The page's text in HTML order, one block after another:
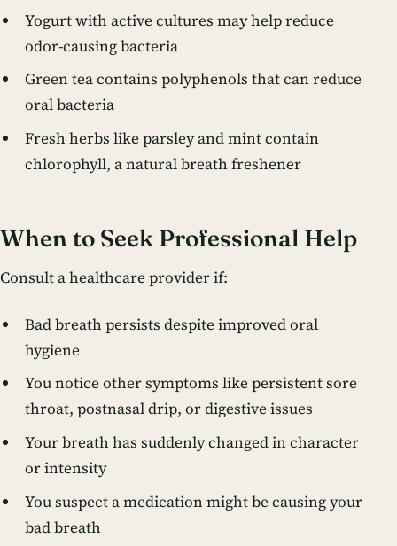
Yogurt with active cultures may help reduce
odor-causing bacteria
Green tea contains polyphenols that can reduce
oral bacteria
Fresh herbs like parsley and mint contain
chlorophyll, a natural breath freshener
When to Seek Professional Help
Consult a healthcare provider if:
Bad breath persists despite improved oral
hygiene
You notice other symptoms like persistent sore
throat, postnasal drip, or digestive issues
Your breath has suddenly changed in character
or intensity
You suspect a medication might be causing your
bad breath